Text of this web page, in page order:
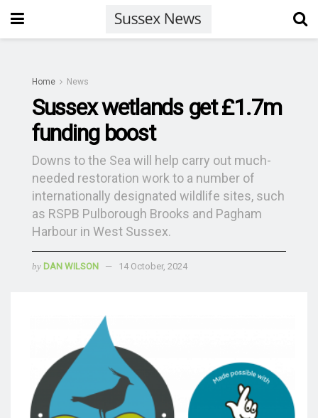
Home News
Sussex wetlands get £1.7m
funding boost
Downs to the Sea will help carry out much-
needed restoration work to a number of
internationally designated wildlife sites, such
as RSPB Pulborough Brooks and Pagham
Harbour in West Sussex.
by DAN WILSON 14 October, 2024